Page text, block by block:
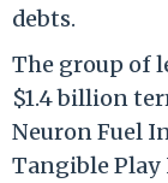
debts.
The group of
$1.4 billion
Neuron Fuel
Tangible Play